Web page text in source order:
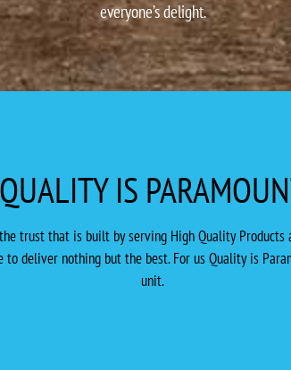
everyone’s delight.
QUALITY IS
trust that is built by serving High Quality
to deliver nothing but the best. For us Quality is
unit.